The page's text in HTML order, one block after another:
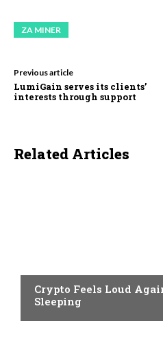
ZA MINER
Previous article
LumiGain serves its clients’
interests through support
Related Articles
Crypto Feels Loud
Sleeping